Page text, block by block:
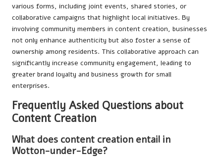
various forms, including joint events, shared stories, or
collaborative campaigns that highlight local initiatives. By
involving community members in content creation, businesses
not only enhance authenticity but also foster a sense of
ownership among residents. This collaborative approach can
significantly increase community engagement, leading to
greater brand loyalty and business growth for small
enterprises.
Frequently Asked Questions about
Content Creation
What does content creation entail in
Wotton-under-Edge?